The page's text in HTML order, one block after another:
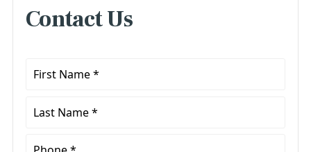
Contact Us
First
Last
Phone